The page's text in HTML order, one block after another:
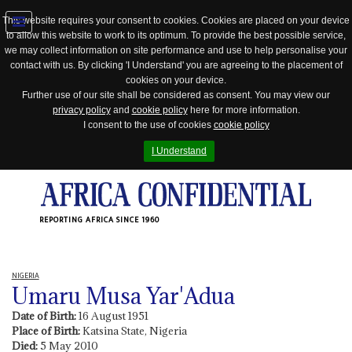
This website requires your consent to cookies. Cookies are placed on your device
to allow this website to work to its optimum. To provide the best possible service,
we may collect information on site performance and use to help personalise your
contact with us. By clicking 'I Understand' you are agreeing to the placement of
cookies on your device.
Further use of our site shall be considered as consent. You may view our
privacy policyand cookie policyhere for more information.
I consent to the use of cookies cookie policy
I Understand
REPORTING AFRICA SINCE 1960
Jump
to
NIGERIA
Umaru Musa Yar'Adua
Date of Birth:16 August 1951
Place of Birth:Katsina State, Nigeria
Died:5 May 2010